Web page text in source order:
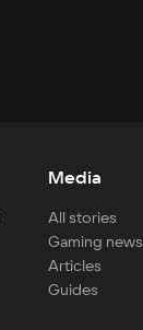
Media
All stories
Gaming news
Articles
Guides